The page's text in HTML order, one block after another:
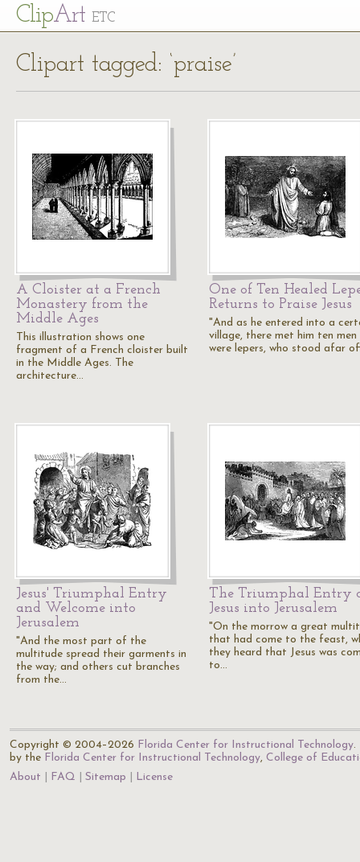
ClipArt ETC
Clipart tagged: ‘praise’
A Cloister at a French
Monastery from the
Middle Ages
This illustration shows one
fragment of a French cloister built
in the Middle Ages. The
architecture…
One of Ten Healed
Returns to Praise Jesus
"And as he entered into a
village, there met him ten
were lepers, who stood afar
Jesus' Triumphal Entry
and Welcome into
Jerusalem
"And the most part of the
multitude spread their garments in
the way; and others cut branches
from the…
The Triumphal Entry
Jesus into Jerusalem
"On the morrow a great
that had come to the feast,
they heard that Jesus was
to…
Copyright © 2004–2026 Florida Center for Instructional Technology.
by the Florida Center for Instructional Technology, College of
About
FAQ Sitemap License